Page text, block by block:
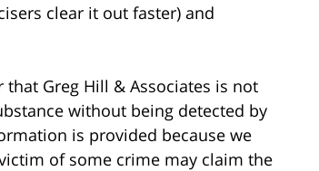
clear it out faster) and
Greg Hill & Associates is not
without being detected by
is provided because we
of some crime may claim the